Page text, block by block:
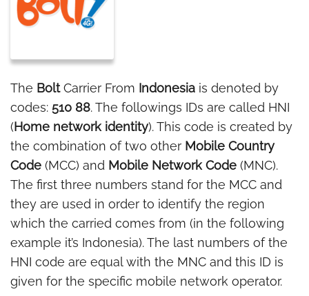
The BoltCarrier From Indonesia is denoted by
codes: 510 88. The followings IDs are called HNI
(Home network identity). This code is created by
the combination of two other Mobile Country
Code (MCC) and Mobile Network Code (MNC).
The first three numbers stand for the MCC and
they are used in order to identify the region
which the carried comes from (in the following
example it’s Indonesia). The last numbers of the
HNI code are equal with the MNC and this ID is
given for the specific mobile network operator.